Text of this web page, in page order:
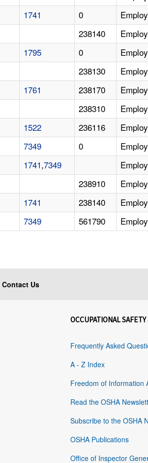
1741 0
238140
1795 0
238130
1761 238170
238310
1522 236116
7349 0
1741,7349
238910
1741 238140
7349 561790
Contact Us
OCCUPATIONAL
Frequently Asked
A - Z Index
Freedom of Information
Read the OSHA
Subscribe to the OSHA
OSHA Publications
Office of Inspector